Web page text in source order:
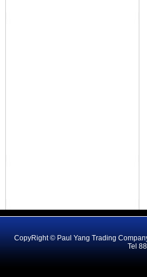
CopyRight © Paul Yang Trading
Tel